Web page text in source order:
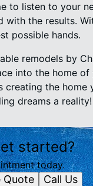
to listen to your
the results.
possible hands.
remodels by
into the home
the home
dreams a reality!
started?
today.
Quote Call Us